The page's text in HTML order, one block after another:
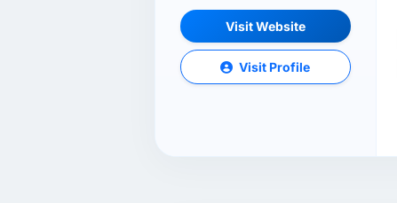
Visit Website
Visit Profile